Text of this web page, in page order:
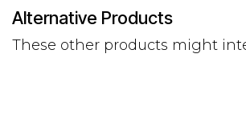
Alternative Products
These other products might